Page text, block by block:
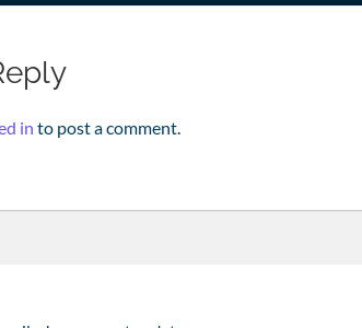
in to post a comment.